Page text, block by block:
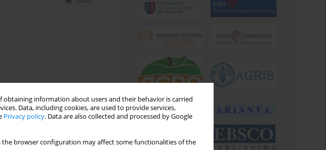
information about users and their behavior is carried
Data, including cookies, are used to provide services,
Privacy policy. Data are also collected and processed by Google
the browser configuration may affect some functionalities of the